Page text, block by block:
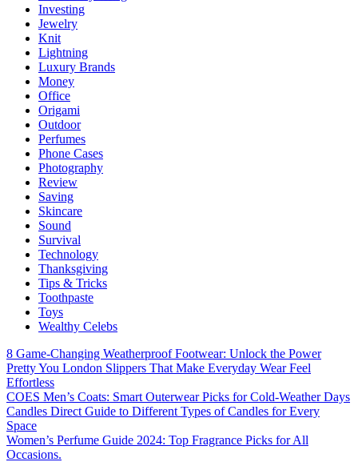
Investing
Jewelry
Knit
Lightning
Luxury Brands
Money
Office
Origami
Outdoor
Perfumes
Phone Cases
Photography
Review
Saving
Skincare
Sound
Survival
Technology
Thanksgiving
Tips & Tricks
Toothpaste
Toys
Wealthy Celebs
8 Game-Changing Weatherproof Footwear: Unlock the Power
Pretty You London Slippers That Make Everyday Wear Feel
Effortless
COES Men’s Coats: Smart Outerwear Picks for Cold-Weather Days
Candles Direct Guide to Different Types of Candles for Every
Space
Women’s Perfume Guide 2024: Top Fragrance Picks for All
Occasions.